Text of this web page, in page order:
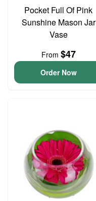
Pocket Full Of Pink
Sunshine Mason Jar
Vase
From $47
Order Now